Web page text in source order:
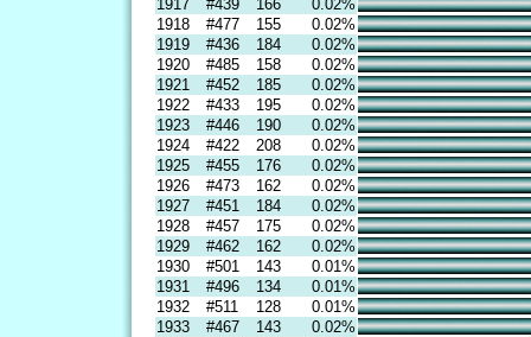
1917
#439 166
0.02%
1918
#477 155
0.02%
1919
#436 184
0.02%
1920
#485 158
0.02%
1921
#452 185
0.02%
1922
#433 195
0.02%
1923
#446 190
0.02%
1924
#422 208
0.02%
1925
#455 176
0.02%
1926
#473 162
0.02%
1927
#451 184
0.02%
1928
#457 175
0.02%
1929
#462 162
0.02%
1930
#501 143
0.01%
1931
#496 134
0.01%
1932
#511 128
0.01%
1933
#467 143
0.02%